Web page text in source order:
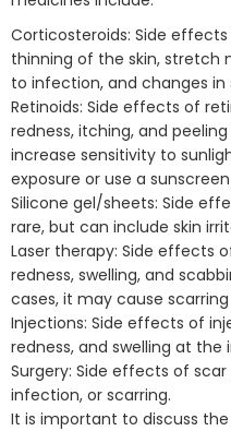
Corticosteroids: Side
thinning of the skin, stretch
to infection, and changes
Retinoids: Side effects of
redness, itching, and
increase sensitivity to
exposure or use a
Silicone gel/sheets: Side
rare, but can include skin
Laser therapy: Side effects
redness, swelling, and
cases, it may cause
Injections: Side effects of
redness, and swelling at the
Surgery: Side effects of
infection, or scarring.
It is important to discuss